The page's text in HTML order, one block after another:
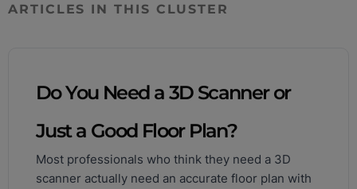
ARTICLES IN THIS CLUSTER
Do You Need a 3D Scanner or
Just a Good Floor Plan?
Most professionals who think they need a 3D
scanner actually need an accurate floor plan with